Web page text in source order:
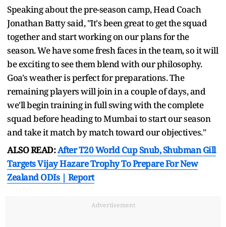
Speaking about the pre-season camp, Head Coach
Jonathan Batty said, "It's been great to get the squad
together and start working on our plans for the
season. We have some fresh faces in the team, so it will
be exciting to see them blend with our philosophy.
Goa's weather is perfect for preparations. The
remaining players will join in a couple of days, and
we'll begin training in full swing with the complete
squad before heading to Mumbai to start our season
and take it match by match toward our objectives."
ALSO READ:After T20 World Cup Snub, Shubman Gill
Targets Vijay Hazare Trophy To Prepare For New
Zealand ODIs | Report
Advertisement